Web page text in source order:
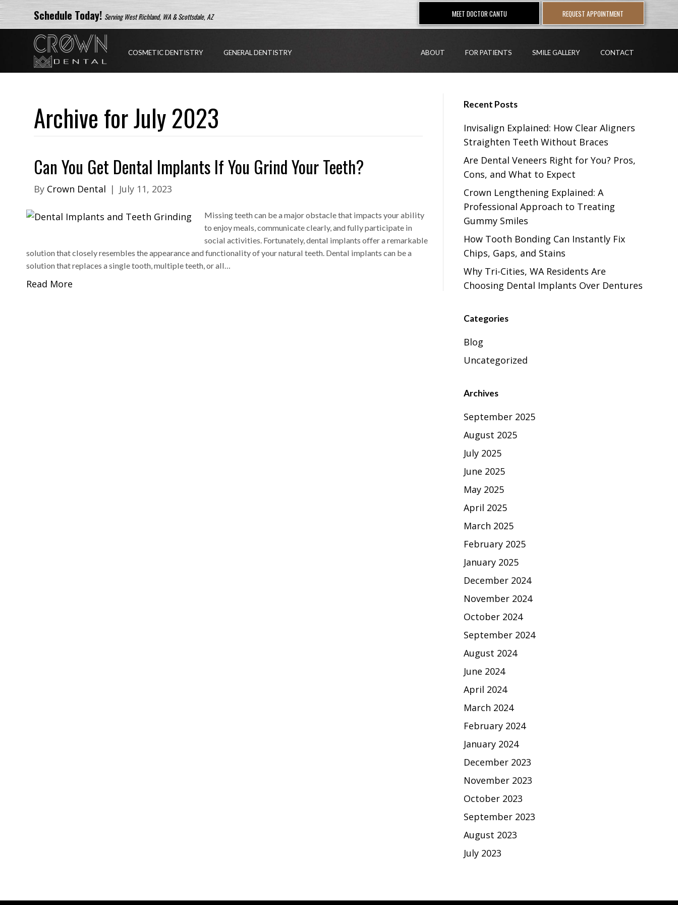
Schedule Today! Serving West Richland, WA & Scottsdale, AZ MEET DOCTOR CANTU REQUEST APPOINTMENT
COSMETIC DENTISTRY GENERAL DENTISTRY CONTACT
SMILE GALLERY
FOR PATIENTS
ABOUT
Archive for July 2023
Can You Get Dental Implants If You Grind Your Teeth?
By Crown Dental | July 11, 2023
Missing teeth can be a major obstacle that impacts your ability
to enjoy meals, communicate clearly, and fully participate in
social activities. Fortunately, dental implants offer a remarkable
solution that closely resembles the appearance and functionality of your natural teeth. Dental implants can be a
solution that replaces a single tooth, multiple teeth, or all…
Read More
Recent Posts
Invisalign Explained: How Clear Aligners
Straighten Teeth Without Braces
Are Dental Veneers Right for You? Pros,
Cons, and What to Expect
Crown Lengthening Explained: A
Professional Approach to Treating
Gummy Smiles
How Tooth Bonding Can Instantly Fix
Chips, Gaps, and Stains
Why Tri-Cities, WA Residents Are
Choosing Dental Implants Over Dentures
Categories
Blog
Uncategorized
Archives
September 2025
August 2025
July 2025
June 2025
May 2025
April 2025
March 2025
February 2025
January 2025
December 2024
November 2024
October 2024
September 2024
August 2024
June 2024
April 2024
March 2024
February 2024
January 2024
December 2023
November 2023
October 2023
September 2023
August 2023
July 2023